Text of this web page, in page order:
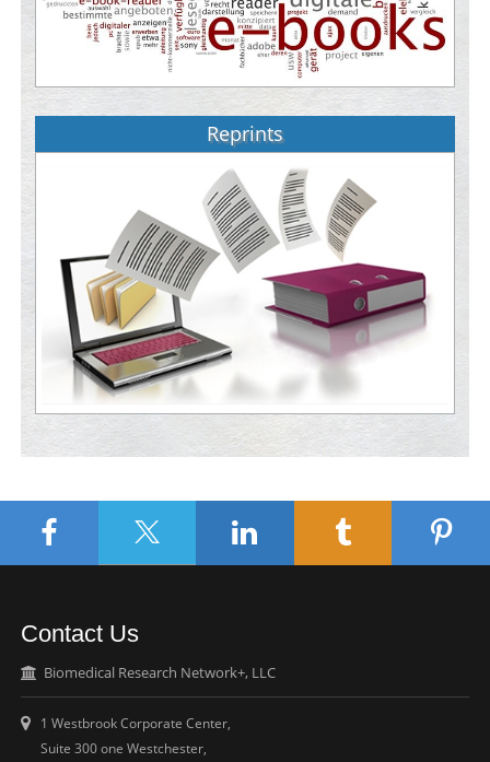
Reprints
Contact Us
Biomedical Research Network+, LLC
1 Westbrook Corporate Center,
Suite 300 one Westchester,